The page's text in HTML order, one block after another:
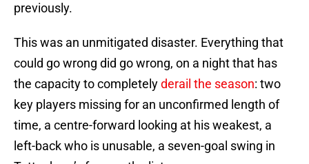
previously.
This was an unmitigated disaster. Everything that
could go wrong did go wrong, on a night that has
the capacity to completelyderail the season: two
key players missing for an unconfirmed length of
time, a centre-forward looking at his weakest, a
left-back who is unusable, a seven-goal swing in